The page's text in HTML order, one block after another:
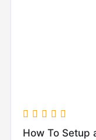
How To Setup